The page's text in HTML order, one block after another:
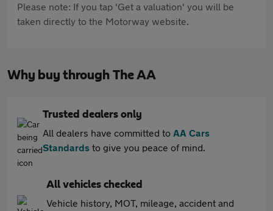
Please note: If you tap 'Get a valuation' you will be
taken directly to the Motorway website.
Why buy through The AA
Trusted dealers only
All dealers have committed to AA Cars
Standards to give you peace of mind.
All vehicles checked
Vehicle history, MOT, mileage, accident and